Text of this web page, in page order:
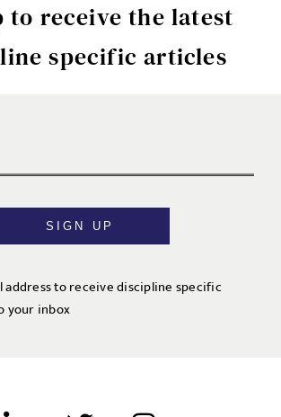
to receive the latest
specific articles
SIGN UP
address to receive discipline specific
your inbox